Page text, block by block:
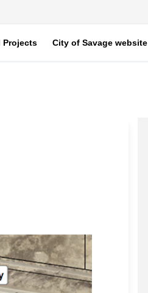
Projects City of Savage website
Twitter)